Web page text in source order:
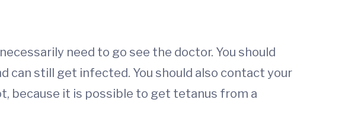
need to go see the doctor. You should
can still get infected. You should also contact your
because it is possible to get tetanus from a